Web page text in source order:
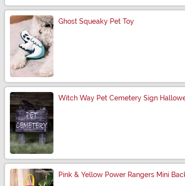
Ghost Squeaky Pet Toy
Witch Way Pet Cemetery Sign
Pink & Yellow Power Rangers Mini